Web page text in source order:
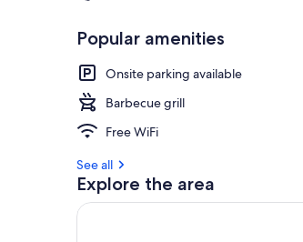
Popular amenities
Onsite parking available
Barbecue grill
Free WiFi
See all
Explore the area